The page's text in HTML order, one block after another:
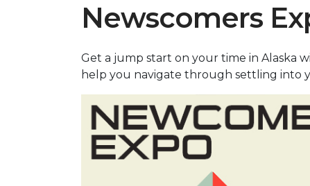
Newscomers
Get a jump start on your time in Alaska
help you navigate through settling into